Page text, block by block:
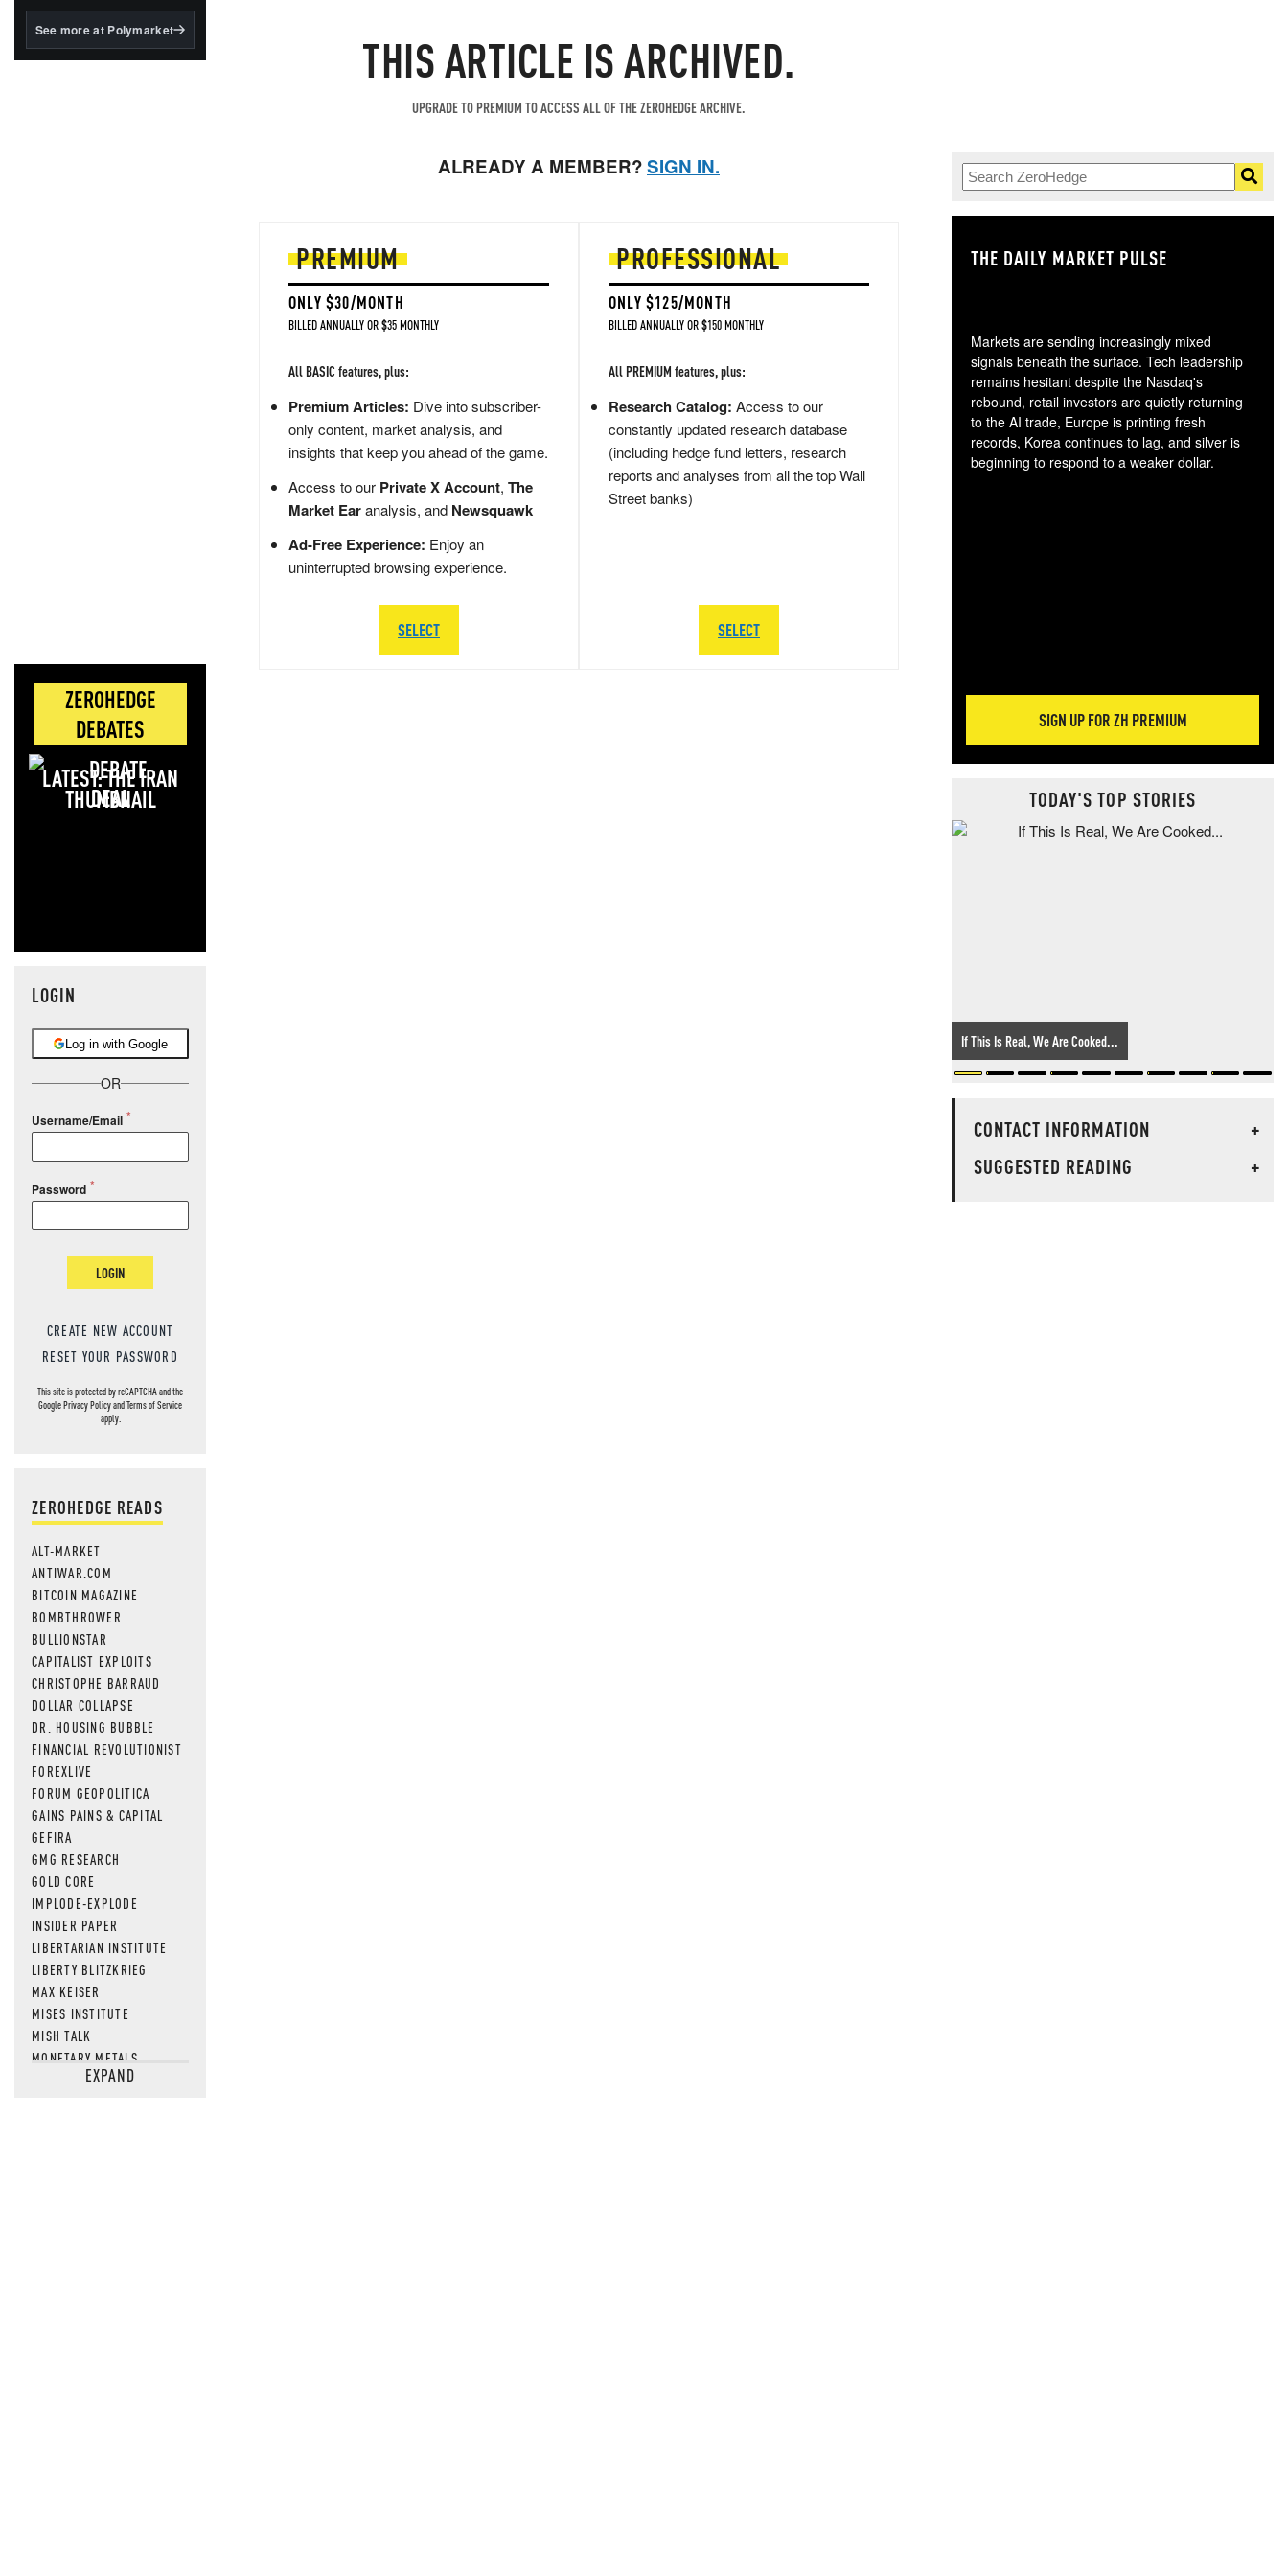
BlackRock's existing
See more at Polymarket
ZEROHEDGE
DEBATES
LATEST: THE IRAN
DEAL
LOGIN
Log in with Google
OR
Username/Email
Password
LOGIN
CREATE NEW ACCOUNT
RESET YOUR PASSWORD
This site is protected by reCAPTCHA and the
GooglePrivacy PolicyandTerms of Service
apply.
ZEROHEDGE READS
ALT-MARKET
ANTIWAR.COM
BITCOIN MAGAZINE
BOMBTHROWER
BULLIONSTAR
CAPITALIST EXPLOITS
CHRISTOPHE BARRAUD
DOLLAR COLLAPSE
DR. HOUSING BUBBLE
FINANCIAL REVOLUTIONIST
FOREXLIVE
FORUM GEOPOLITICA
GAINS PAINS & CAPITAL
GEFIRA
GMG RESEARCH
GOLD CORE
IMPLODE-EXPLODE
INSIDER PAPER
LIBERTARIAN INSTITUTE
LIBERTY BLITZKRIEG
MAX KEISER
MISES INSTITUTE
MISH TALK
MONETARY METALS
NEWSQUAWKEXPAND
THIS ARTICLE IS ARCHIVED.
UPGRADE TO PREMIUM TO ACCESS ALL OF THE ZEROHEDGE ARCHIVE.
ALREADY A MEMBER?SIGN IN.
PREMIUM
ONLY $30/MONTH
BILLED ANNUALLY OR $35 MONTHLY
All BASIC features, plus:
Premium Articles: Dive into subscriber-
only content, market analysis, and
insights that keep you ahead of the game.
Access to our Private X Account, The
Market Earanalysis, and Newsquawk
Ad-Free Experience: Enjoy an
uninterrupted browsing experience.
SELECT
PROFESSIONAL
ONLY $125/MONTH
BILLED ANNUALLY OR $150 MONTHLY
All PREMIUM features, plus:
Research Catalog: Access to our
constantly updated research database
(including hedge fund letters, research
reports and analyses from all the top Wall
Street banks)
SELECT
THE DAILY MARKET PULSE
Markets are sending increasingly mixed
signals beneath the surface. Tech leadership
remains hesitant despite the Nasdaq's
rebound, retail investors are quietly returning
to the AI trade, Europe is printing fresh
records, Korea continues to lag, and silver is
beginning to respond to a weaker dollar.
SIGN UP FOR ZH PREMIUM
TODAY'S TOP STORIES
If This Is Real, We Are Cooked...
CONTACT INFORMATION
+
SUGGESTED READING
+